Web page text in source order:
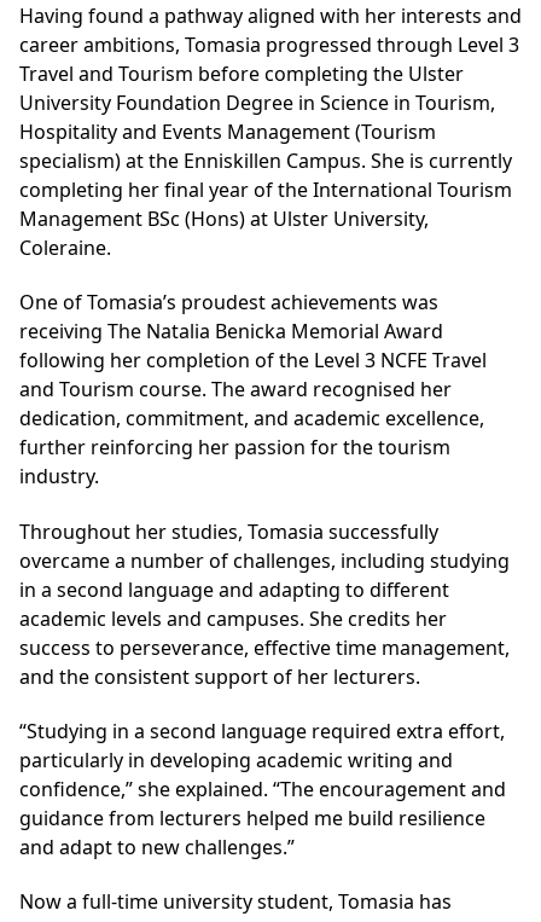
Having found a pathway aligned with her interests and
career ambitions, Tomasia progressed through Level 3
Travel and Tourism before completing the Ulster
University Foundation Degree in Science in Tourism,
Hospitality and Events Management (Tourism
specialism)at the Enniskillen Campus. She is currently
completing her final year of the International Tourism
Management BSc (Hons) at Ulster University,
Coleraine.
One of Tomasia’s proudest achievements was
receiving The Natalia Benicka Memorial Award
following her completion of the Level 3 NCFE Travel
and Tourism course. The award recognised her
dedication, commitment, and academic excellence,
further reinforcing her passion for the tourism
industry.
Throughout her studies, Tomasia successfully
overcame a number of challenges, including studying
in a second language and adapting to different
academic levels and campuses. She credits her
success to perseverance, effective time management,
and the consistent support of her lecturers.
“Studying in a second language required extra effort,
particularly in developing academic writing and
confidence,” she explained. “The encouragement and
guidance from lecturers helped me build resilience
and adapt to new challenges.”
Now a full-time university student, Tomasia has